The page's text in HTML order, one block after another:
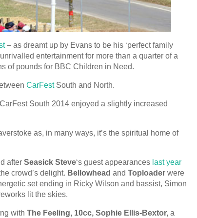
– as dreamt up by Evans to be his ‘perfect family
entertainment for more than a quarter of a
of pounds for BBC Children in Need.
CarFestSouth and North.
South 2014 enjoyed a slightly increased
as, in many ways, it’s the spiritual home of
after Seasick Steve‘s guest appearances last year
crowd’s delight. Bellowhead and Toploader were
set ending in Ricky Wilson and bassist, Simon
lit the skies.
with The Feeling, 10cc, Sophie Ellis-Bextor, a